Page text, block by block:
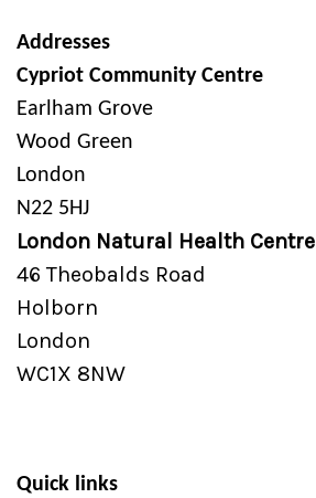
Addresses
Cypriot Community Centre
Earlham Grove
Wood Green
London
N22 5HJ
London Natural Health Centre
46 Theobalds Road
Holborn
London
WC1X 8NW
Quick links